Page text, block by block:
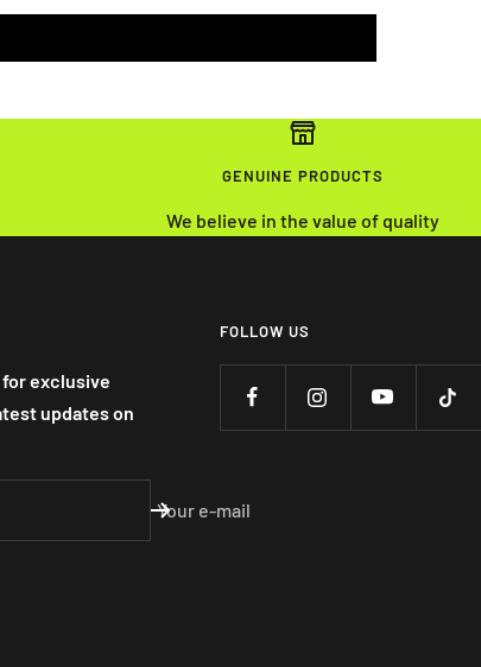
GENUINE PRODUCTS
We believe in the value of quality
exclusive
updates on
Your e-mail
FOLLOW US